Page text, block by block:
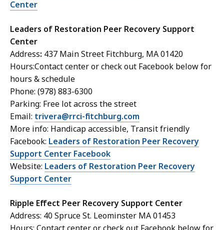
Center
Leaders of Restoration Peer Recovery Support
Center
Address: 437 Main Street Fitchburg, MA 01420
Hours:Contact center or check out Facebook below for
hours & schedule
Phone: (978) 883-6300
Parking: Free lot across the street
Email: trivera@rrci-fitchburg.com
More info: Handicap accessible, Transit friendly
Facebook: Leaders of Restoration Peer Recovery
Support Center Facebook
Website: Leaders of Restoration Peer Recovery
Support Center
Ripple Effect Peer Recovery Support Center
Address: 40 Spruce St. Leominster MA 01453